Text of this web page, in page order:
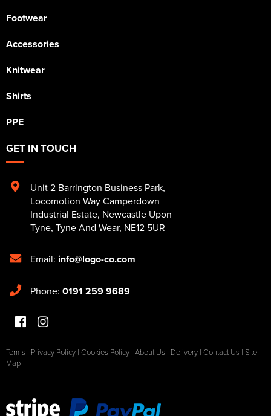
Footwear
Accessories
Knitwear
Shirts
PPE
GET IN TOUCH
Unit 2 Barrington Business Park,
Locomotion Way Camperdown
Industrial Estate, Newcastle Upon
Tyne, Tyne And Wear, NE12 5UR
Email: info@logo-co.com
Phone: 0191 259 9689
Terms | Privacy Policy | Cookies Policy | About Us | Delivery | Contact Us | Site
Map